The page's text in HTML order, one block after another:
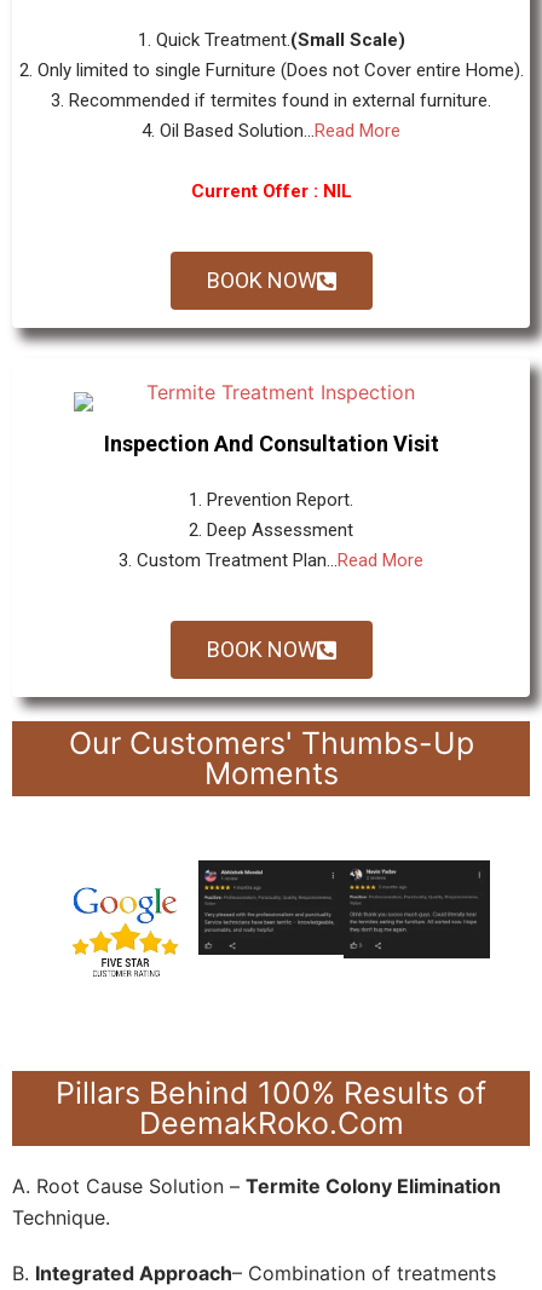
1. Quick Treatment.(Small Scale)
2. Only limited to single Furniture (Does not Cover entire Home).
3. Recommended if termites found in external furniture.
4. Oil Based Solution...Read More
Current Offer : NIL
BOOK NOW
Inspection And Consultation Visit
1. Prevention Report.
2. Deep Assessment
3. Custom Treatment Plan...Read More
BOOK NOW
Our Customers' Thumbs-Up
Moments
Pillars Behind 100% Results of
DeemakRoko.Com
A. Root Cause Solution – Termite Colony Elimination
Technique.
B. Integrated Approach– Combination of treatments